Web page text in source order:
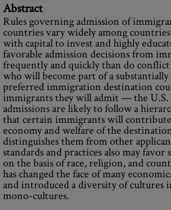
Abstract
Rules governing admission of
countries vary widely among
with capital to invest and highly
favorable admission decisions from
frequently and quickly than do conflict
who will become part of a
preferred immigration destination
immigrants they will admit — the
admissions are likely to follow a
that certain immigrants will
economy and welfare of the
distinguishes them from other
standards and practices also may
on the basis of race, religion, and
has changed the face of many
and introduced a diversity of cultures
mono-cultures.